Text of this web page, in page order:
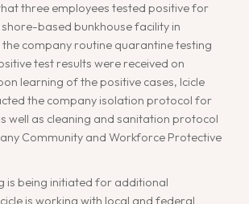
three employees tested positive for
shore-based bunkhouse facility in
company routine quarantine testing
test results were received on
learning of the positive cases, Icicle
the company isolation protocol for
well as cleaning and sanitation protocol
Community and Workforce Protective
is being initiated for additional